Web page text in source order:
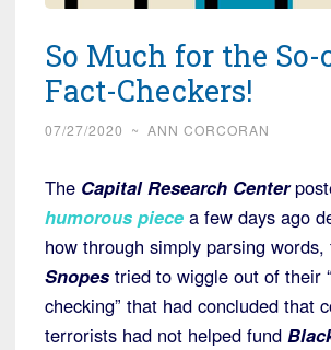
So Much for the
Fact-Checkers!
07/27/2020 ~ ANN CORCORAN
The Capital Research Center
humorous piece a few days ago
how through simply parsing
Snopes tried to wiggle out of their
checking” that had concluded that
terrorists had not helped fund